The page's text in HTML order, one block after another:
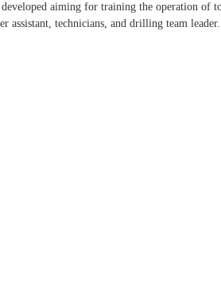
aiming for training the operation of
technicians, and drilling team